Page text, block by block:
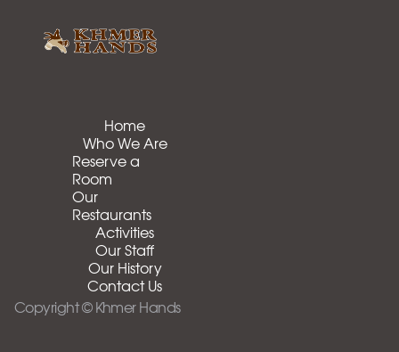
Home
Who We Are
Reserve a
Room
Our
Restaurants
Activities
Our Staff
Our History
Contact Us
Copyright © Khmer Hands